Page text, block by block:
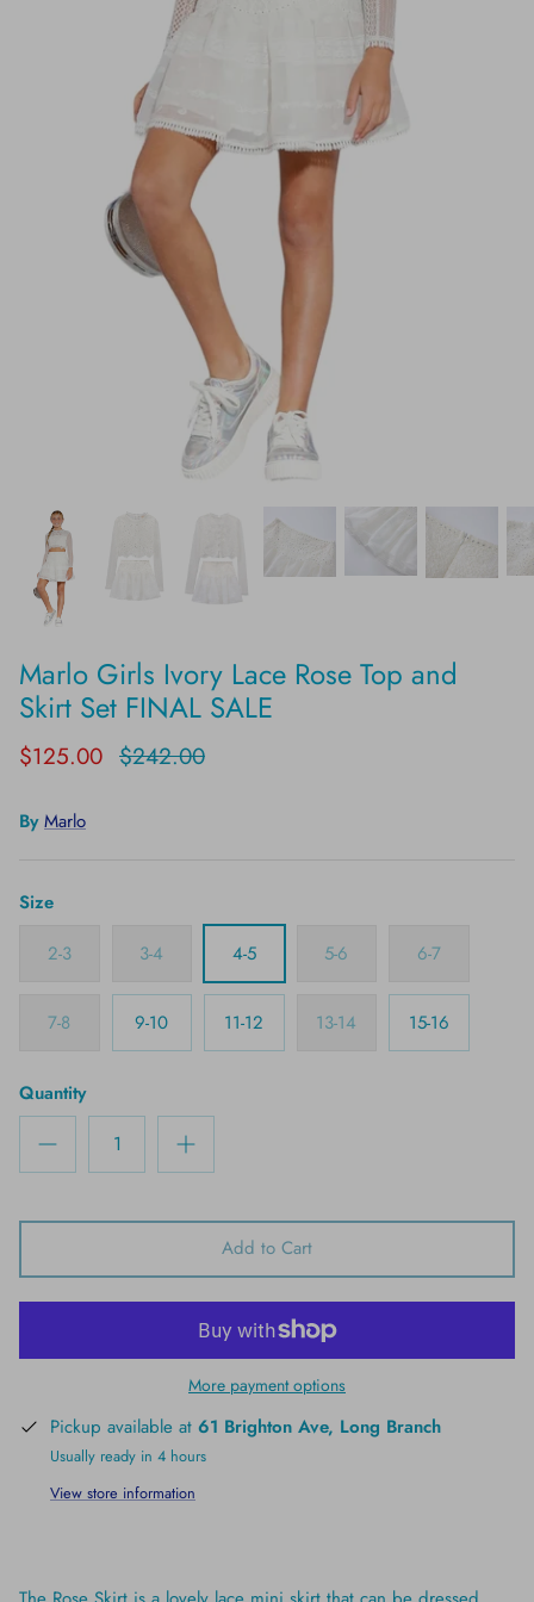
Marlo Girls Ivory Lace Rose Top and
Skirt Set FINAL SALE
$125.00 $242.00
By Marlo
Size
2-3
3-4 4-5 5-6 6-7
7-8 9-10 11-12 13-14 15-16
Quantity
Add to Cart
More payment options
Pickup available at 61 Brighton Ave, Long Branch
Usually ready in 4 hours
View store information